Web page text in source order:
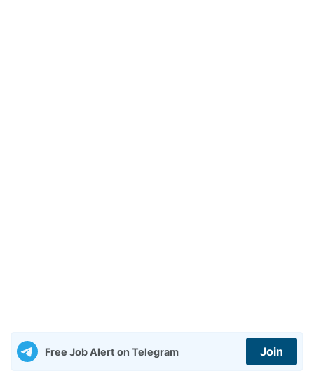
Free Job Alert on Telegram Join